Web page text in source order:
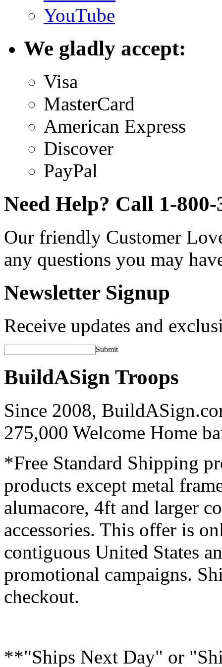
YouTube
We gladly accept:
Visa
MasterCard
American Express
Discover
PayPal
Need Help? Call 1-800-
Our friendly Customer
any questions you may
Newsletter Signup
Receive updates and
Submit
BuildASign Troops
Since 2008,
275,000 Welcome Home
*Free Standard Shipping
products except metal
alumacore, 4ft and larger
accessories. This offer is
contiguous United States
promotional campaigns.
checkout.
**"Ships Next Day" or